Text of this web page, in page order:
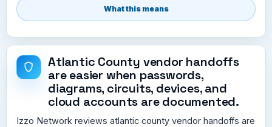
What this means
Atlantic County vendor handoffs
are easier when passwords,
diagrams, circuits, devices, and
cloud accounts are documented.
Izzo Network reviews atlantic county vendor handoffs are